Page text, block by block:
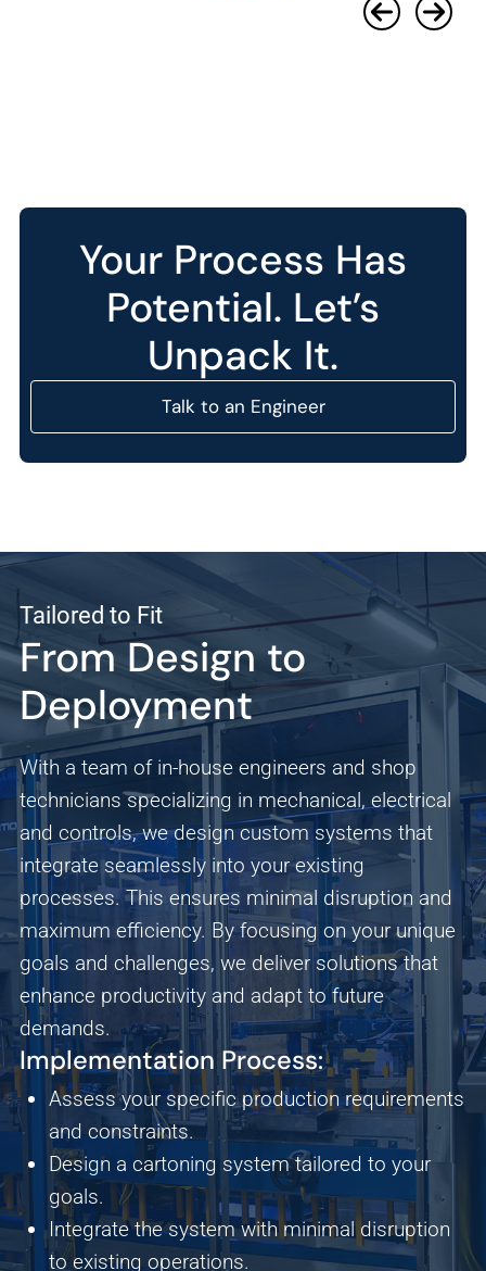
Your Process Has
Potential. Let’s
Unpack It.
Talk to an Engineer
From Design to
Deployment
Tailored to Fit
With a team of in-house engineers and shop
technicians specializing in mechanical, electrical
and controls, we design custom systems that
integrate seamlessly into your existing
processes. This ensures minimal disruption and
maximum efficiency. By focusing on your unique
goals and challenges, we deliver solutions that
enhance productivity and adapt to future
demands.
Implementation Process:
Assess your specific production requirements
and constraints.
Design a cartoning system tailored to your
goals.
Integrate the system with minimal disruption
to existing operations.
Analytics